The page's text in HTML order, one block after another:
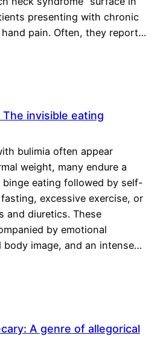
presenting with chronic
pain. Often, they report…
The invisible eating
bulimia often appear
weight, many endure a
eating followed by self-
excessive exercise, or
and diuretics. These
by emotional
image, and an intense…
A genre of allegorical